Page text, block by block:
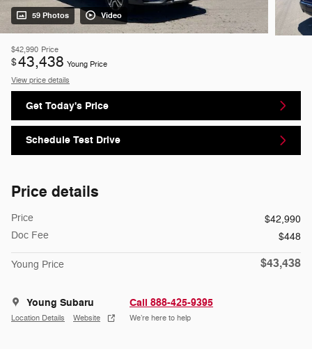
59 Photos Video
$42,990 Price
$43,438 Young Price
View price details
Get Today's Price
Schedule Test Drive
Price details
Price
$42,990
Doc Fee
$448
Young Price $43,438
Young Subaru
Location Details Website
Call 888-425-9395
We’re here to help